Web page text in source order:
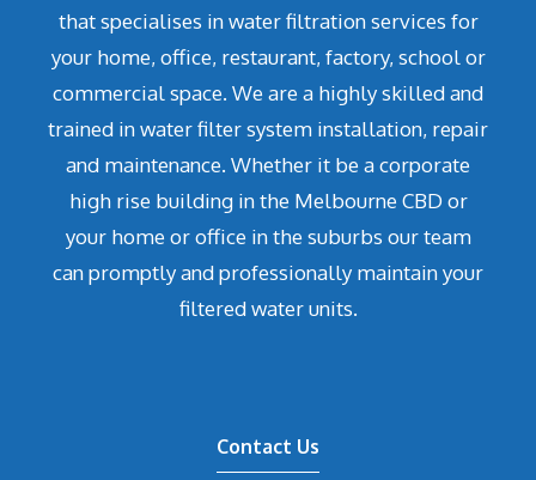
that specialises in water filtration services for
your home, office, restaurant, factory, school or
commercial space. We are a highly skilled and
trained in water filter system installation, repair
and maintenance. Whether it be a corporate
high rise building in the Melbourne CBD or
your home or office in the suburbs our team
can promptly and professionally maintain your
filtered water units.
Contact Us